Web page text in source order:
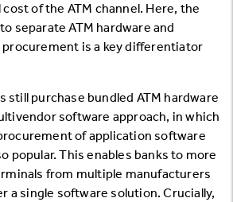
of the ATM channel. Here, the
separate ATM hardware and
is a key differentiator
still purchase bundled ATM hardware
software approach, in which
of application software
popular. This enables banks to more
from multiple manufacturers
a single software solution. Crucially,